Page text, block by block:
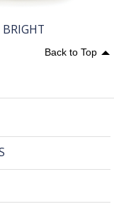
BRIGHT
Back to Top